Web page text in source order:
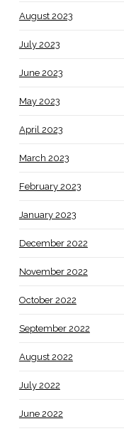
August 2023
July 2023
June 2023
May 2023
April 2023
March 2023
February 2023
January 2023
December 2022
November 2022
October 2022
September 2022
August 2022
July 2022
June 2022